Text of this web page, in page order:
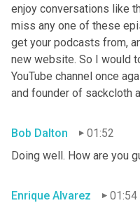
enjoy conversations like
miss any one of these
get your podcasts from,
new website. So I would
YouTube channel once
and founder of sackcloth
Bob Dalton
01:52
Doing well. How are you
Enrique Alvarez 01:54